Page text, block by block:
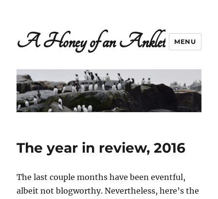
A Honey of an Anklet MENU
The year in review, 2016
The last couple months have been eventful,
albeit not blogworthy. Nevertheless, here’s the